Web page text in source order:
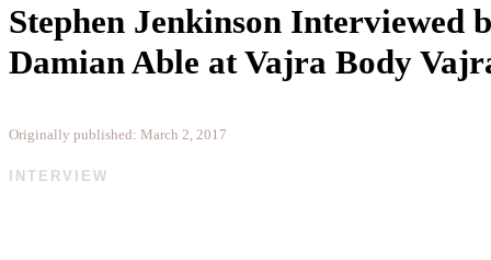
Stephen Jenkinson Interviewed
Damian Able at Vajra Body
Originally published: March 2, 2017
INTERVIEW